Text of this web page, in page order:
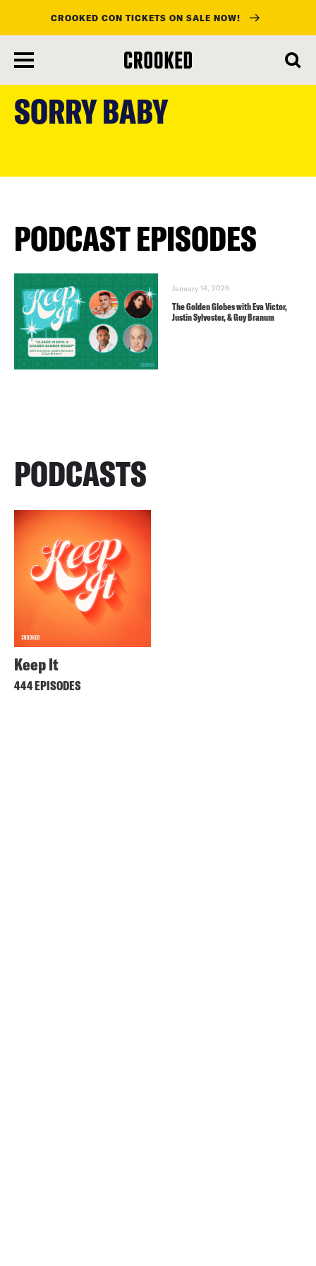
main
content
CROOKED CON TICKETS ON SALE NOW!
SORRY BABY
PODCAST EPISODES
January 14, 2026
The Golden Globes with Eva Victor,
Justin Sylvester, & Guy Branum
PODCASTS
Keep It
444 EPISODES